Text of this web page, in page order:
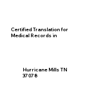
Hurricane Mills TN
37078
Certified Translation for
Medical Records in